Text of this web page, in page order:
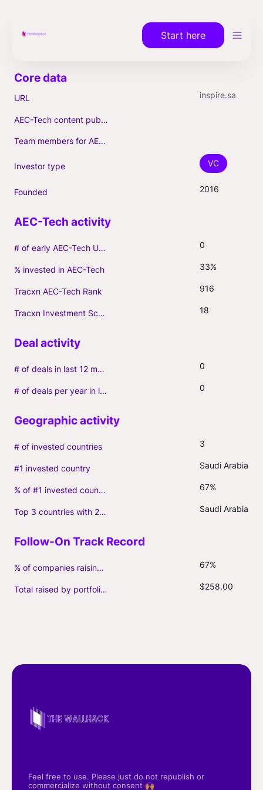
Start here
URL inspire.sa
AEC-Tech content published (max. 3)
Team members for AEC-Tech deals
Investor type VC
Founded 2016
# of early AEC-Tech Unicorns 0
% invested in AEC-Tech 33%
Tracxn AEC-Tech Rank 916
Tracxn Investment Score 18
# of deals in last 12 months (incl. follow-ons) 0
# of deals per year in last 3 years (average, incl. follow-ons) 0
# of invested countries 3
#1 invested country Saudi Arabia
% of #1 invested country 67%
Top 3 countries with 2+ portfolio firms Saudi Arabia(4)
% of companies raising follow-on capital 67%
Total raised by portfolio firms ($M, incl. debt) $258.00
Feel free to use. Please just do not republish or
commercialize without consent 🙌